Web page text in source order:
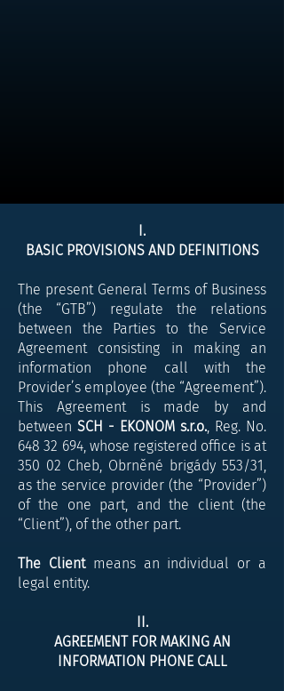
I.
BASIC PROVISIONS AND DEFINITIONS
The present General Terms of Business
(the “GTB”) regulate the relations
between the Parties to the Service
Agreement consisting in making an
information phone call with the
Provider’s employee (the “Agreement”).
This Agreement is made by and
betweenSCH - EKONOM s.r.o., Reg. No.
648 32 694, whose registered office is at
350 02 Cheb, Obrněné brigády 553/31,
as the service provider (the “Provider”)
of the one part, and the client (the
“Client”), of the other part.
The Clientmeans an individual or a
legal entity.
II.
AGREEMENT FOR MAKING AN
INFORMATION PHONE CALL